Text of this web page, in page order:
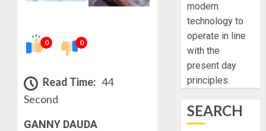
0 0
Read Time: 44
Second
GANNY DAUDA
modern
technology to
operate in line
with the
present day
principles.
SEARCH